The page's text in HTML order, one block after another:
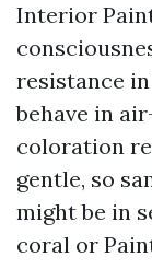
Interior
resistance
behave in
coloration
gentle, so
might be in
coral or